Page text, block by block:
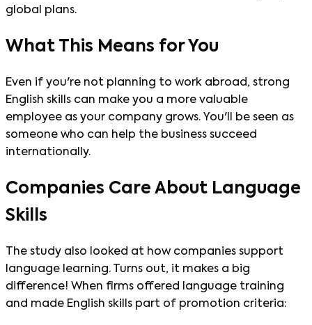
global plans.
What This Means for You
Even if you're not planning to work abroad, strong
English skills can make you a more valuable
employee as your company grows. You'll be seen as
someone who can help the business succeed
internationally.
Companies Care About Language
Skills
The study also looked at how companies support
language learning. Turns out, it makes a big
difference! When firms offered language training
and made English skills part of promotion criteria: